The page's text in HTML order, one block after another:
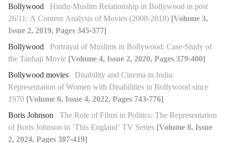
Bollywood Hindu-Muslim Relationship in Bollywood in post
26/11: A Content Analysis of Movies (2008-2018) [Volume 3,
Issue 2, 2019, Pages 345-377]
Bollywood Portrayal of Muslims in Bollywood: Case-Study of
the Tanhaji Movie [Volume 4, Issue 2, 2020, Pages 379-400]
Bollywood movies Disability and Cinema in India:
Representation of Women with Disabilities in Bollywood since
1970 [Volume 6, Issue 4, 2022, Pages 743-776]
Boris Johnson The Role of Films in Politics: The Representation
of Boris Johnson in ‘This England’ TV Series [Volume 8, Issue
2, 2024, Pages 387-419]